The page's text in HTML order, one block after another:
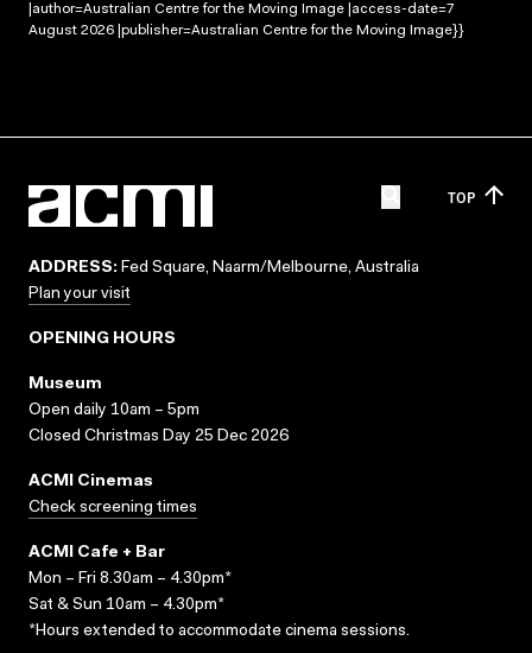
|author=Australian Centre for the Moving Image |access-date=7
August 2026 |publisher=Australian Centre for the Moving Image}}
TOP
ADDRESS: Fed Square, Naarm/Melbourne, Australia
Plan your visit
OPENING HOURS
Museum
Open daily 10am – 5pm
Closed Christmas Day 25 Dec 2026
ACMI Cinemas
Check screening times
ACMI Cafe + Bar
Mon – Fri 8.30am – 4.30pm*
Sat & Sun 10am – 4.30pm*
*Hours extended to accommodate cinema sessions.